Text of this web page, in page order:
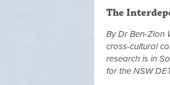
The
By Dr Ben-Zion
cross-cultural
research is in
for the NSW